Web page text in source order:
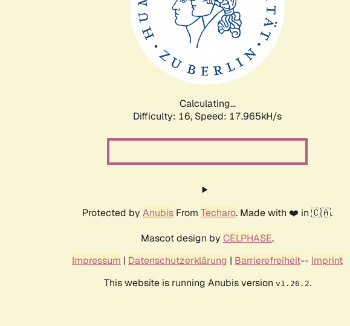
Calculating...
Difficulty: 16, Speed: 17.965kH/s
Protected by Anubis From Techaro. Made with ❤️ in 🇨🇦.
Mascot design by CELPHASE.
Impressum | Datenschutzerklärung | Barrierefreiheit-- Imprint
This website is running Anubis version v1.26.2.